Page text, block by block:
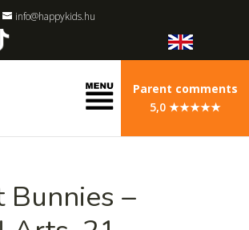
info@happykids.hu
Parent comments
5,0 ★★★★★
Bunnies –